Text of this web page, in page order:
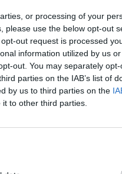
or processing of your
please use the below opt-out
out request is processed
information utilized by us
out. You may separately
parties on the IAB’s list of
by us to third parties on the
to other third parties.
Boko Haram has
schools. Among
in 2011 in Abuja and
received considerable
suicide bombings terrorize
forces. The group has
Niger and around Lake
miles, a territory
million people. However,